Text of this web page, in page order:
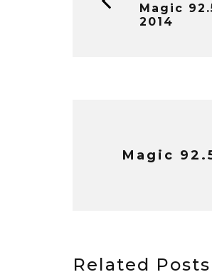
Magic
2014
Magic
Related Posts